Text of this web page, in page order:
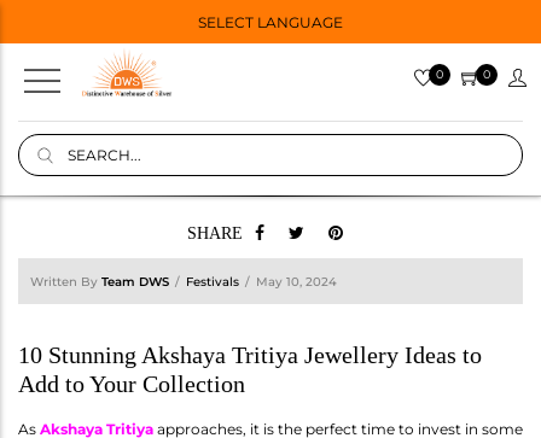
SELECT LANGUAGE
0 0
SHARE
Written By Team DWS Festivals May 10, 2024
10 Stunning Akshaya Tritiya Jewellery Ideas to
Add to Your Collection
As Akshaya Tritiya approaches, it is the perfect time to invest in some